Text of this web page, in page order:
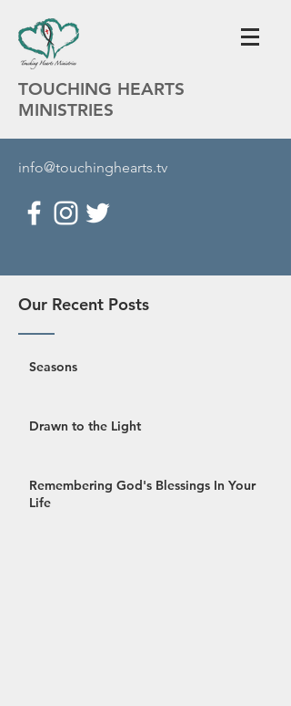
TOUCHING HEARTS
MINISTRIES
info@touchinghearts.tv
Our Recent Posts
Seasons
Drawn to the Light
Remembering God's Blessings In Your
Life